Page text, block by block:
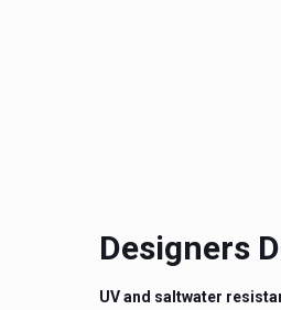
Designers
UV and saltwater